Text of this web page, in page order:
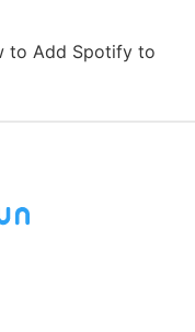
to Add Spotify to